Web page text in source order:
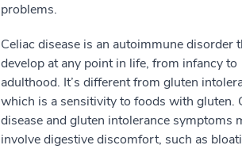
problems.
Celiac disease is an autoimmune disorder
develop at any point in life, from infancy to
adulthood. It’s different from gluten
which is a sensitivity to foods with gluten.
disease and gluten intolerance symptoms
involve digestive discomfort, such as